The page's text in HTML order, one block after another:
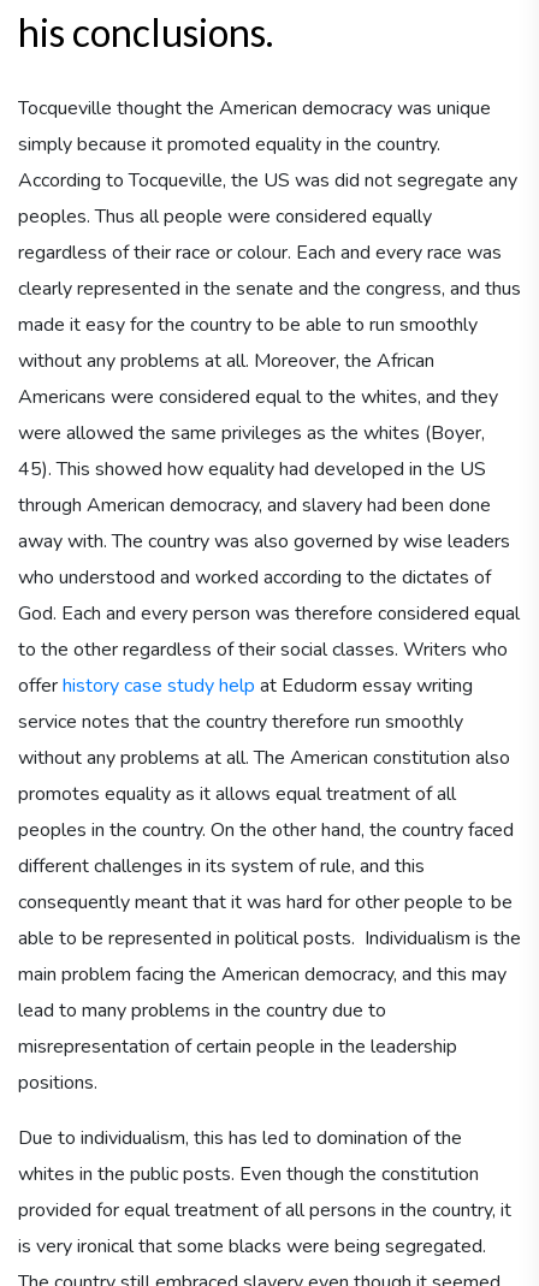
his conclusions.
Tocqueville thought the American democracy was unique
simply because it promoted equality in the country.
According to Tocqueville, the US was did not segregate any
peoples. Thus all people were considered equally
regardless of their race or colour. Each and every race was
clearly represented in the senate and the congress, and thus
made it easy for the country to be able to run smoothly
without any problems at all. Moreover, the African
Americans were considered equal to the whites, and they
were allowed the same privileges as the whites (Boyer,
45). This showed how equality had developed in the US
through American democracy, and slavery had been done
away with. The country was also governed by wise leaders
who understood and worked according to the dictates of
God. Each and every person was therefore considered equal
to the other regardless of their social classes. Writers who
offerhistory case study help at Edudorm essay writing
service notes that the country therefore run smoothly
without any problems at all. The American constitution also
promotes equality as it allows equal treatment of all
peoples in the country. On the other hand, the country faced
different challenges in its system of rule, and this
consequently meant that it was hard for other people to be
able to be represented in political posts. Individualism is the
main problem facing the American democracy, and this may
lead to many problems in the country due to
misrepresentation of certain people in the leadership
positions.
Due to individualism, this has led to domination of the
whites in the public posts. Even though the constitution
provided for equal treatment of all persons in the country, it
is very ironical that some blacks were being segregated.